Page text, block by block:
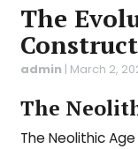
The
admin | March 2,
The
The Neolithic